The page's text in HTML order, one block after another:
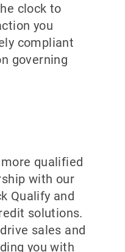
clock to
you
compliant
governing
qualified
with our
Qualify and
solutions.
sales and
you with